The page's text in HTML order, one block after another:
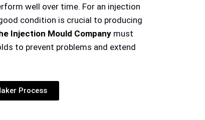
well over time. For an injection
condition is crucial to producing
Injection Mould Company must
to prevent problems and extend
Process